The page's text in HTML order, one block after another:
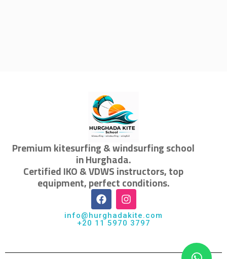
Premium kitesurfing & windsurfing school
in Hurghada.
Certified IKO & VDWS instructors, top
equipment, perfect conditions.
info@hurghadakite.com
+20 11 5970 3797